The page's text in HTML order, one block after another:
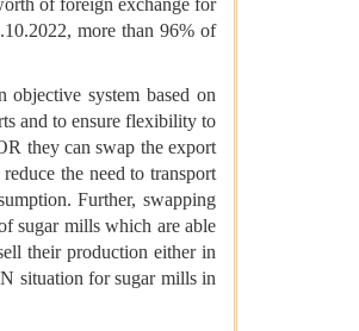
of foreign exchange for
more than 96% of
system based on
and to ensure flexibility to
they can swap the export
the need to transport
Further, swapping
sugar mills which are able
their production either in
situation for sugar mills in